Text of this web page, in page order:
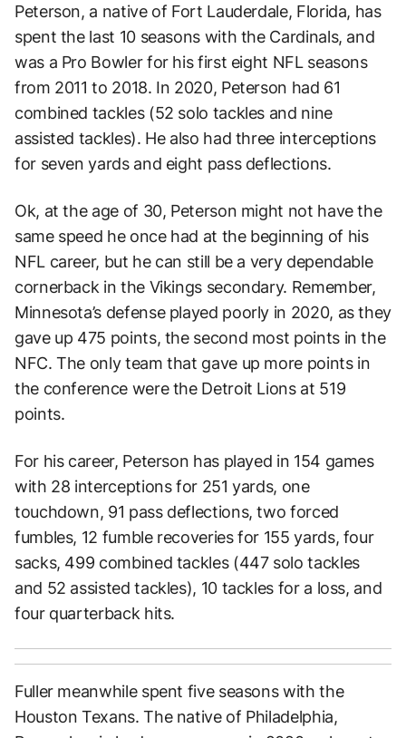
Peterson, a native of Fort Lauderdale, Florida, has
spent the last 10 seasons with the Cardinals, and
was a Pro Bowler for his first eight NFL seasons
from 2011 to 2018. In 2020, Peterson had 61
combined tackles (52 solo tackles and nine
assisted tackles). He also had three interceptions
for seven yards and eight pass deflections.
Ok, at the age of 30, Peterson might not have the
same speed he once had at the beginning of his
NFL career, but he can still be a very dependable
cornerback in the Vikings secondary. Remember,
Minnesota’s defense played poorly in 2020, as they
gave up 475 points, the second most points in the
NFC. The only team that gave up more points in
the conference were the Detroit Lions at 519
points.
For his career, Peterson has played in 154 games
with 28 interceptions for 251 yards, one
touchdown, 91 pass deflections, two forced
fumbles, 12 fumble recoveries for 155 yards, four
sacks, 499 combined tackles (447 solo tackles
and 52 assisted tackles), 10 tackles for a loss, and
four quarterback hits.
Fuller meanwhile spent five seasons with the
Houston Texans. The native of Philadelphia,